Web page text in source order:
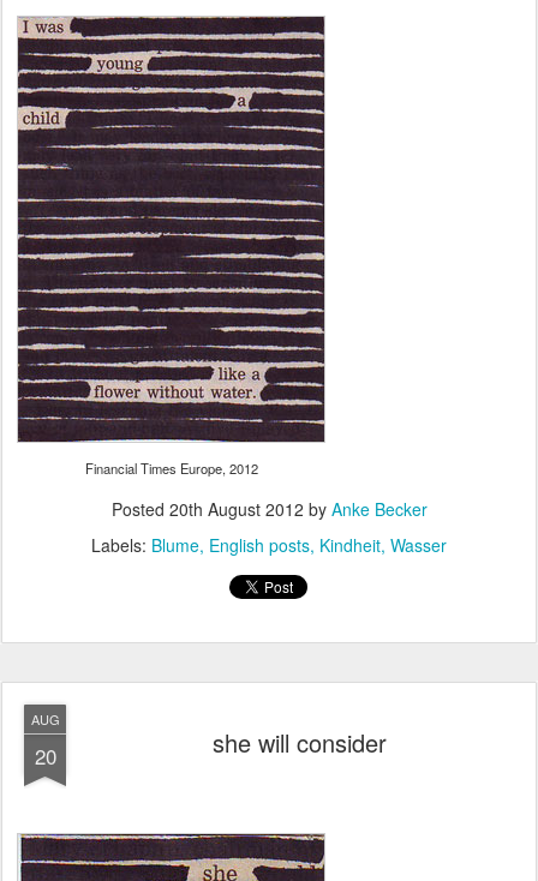
Financial Times Europe, 2012
Posted 20th August 2012 by Anke Becker
Labels: Blume English posts Kindheit Wasser
AUG
20 she will consider